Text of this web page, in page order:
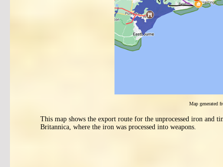
Map generated
This map shows the export route for the unprocessed iron and
Britannica, where the iron was processed into weapons.